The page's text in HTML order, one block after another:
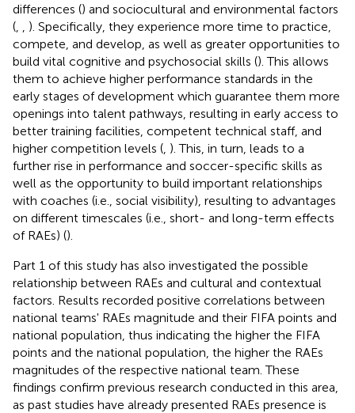
differences () and sociocultural and environmental factors
(
). Specifically, they experience more time to practice,
compete, and develop, as well as greater opportunities to
build vital cognitive and psychosocial skills (). This allows
them to achieve higher performance standards in the
early stages of development which guarantee them more
openings into talent pathways, resulting in early access to
better training facilities, competent technical staff, and
higher competition levels ( ). This, in turn, leads to a
further rise in performance and soccer-specific skills as
well as the opportunity to build important relationships
with coaches (i.e., social visibility), resulting to advantages
on different timescales (i.e., short- and long-term effects
of RAEs) ().
Part 1 of this study has also investigated the possible
relationship between RAEs and cultural and contextual
factors. Results recorded positive correlations between
national teams' RAEs magnitude and their FIFA points and
national population, thus indicating the higher the FIFA
points and the national population, the higher the RAEs
magnitudes of the respective national team. These
findings confirm previous research conducted in this area,
as past studies have already presented RAEs presence is